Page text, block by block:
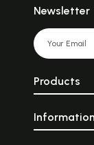
Newsletter
Products
Information